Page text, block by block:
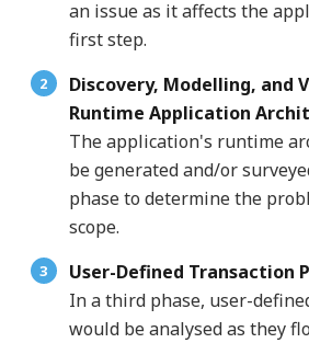
an issue as it affects the
first step.
Discovery, Modelling, and
Runtime Application
The application's runtime
be generated and/or
phase to determine the
scope.
User-Defined Transaction
In a third phase, user-
would be analysed as they